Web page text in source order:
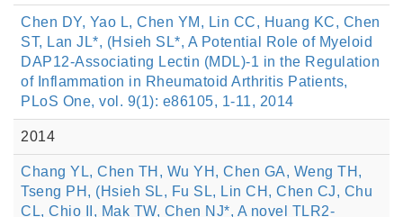
Chen DY, Yao L, Chen YM, Lin CC, Huang KC, Chen
ST, Lan JL*, (Hsieh SL*, A Potential Role of Myeloid
DAP12-Associating Lectin (MDL)-1 in the Regulation
of Inflammation in Rheumatoid Arthritis Patients,
PLoS One, vol. 9(1): e86105, 1-11, 2014
2014
Chang YL, Chen TH, Wu YH, Chen GA, Weng TH,
Tseng PH, (Hsieh SL, Fu SL, Lin CH, Chen CJ, Chu
CL, Chio II, Mak TW, Chen NJ*, A novel TLR2-